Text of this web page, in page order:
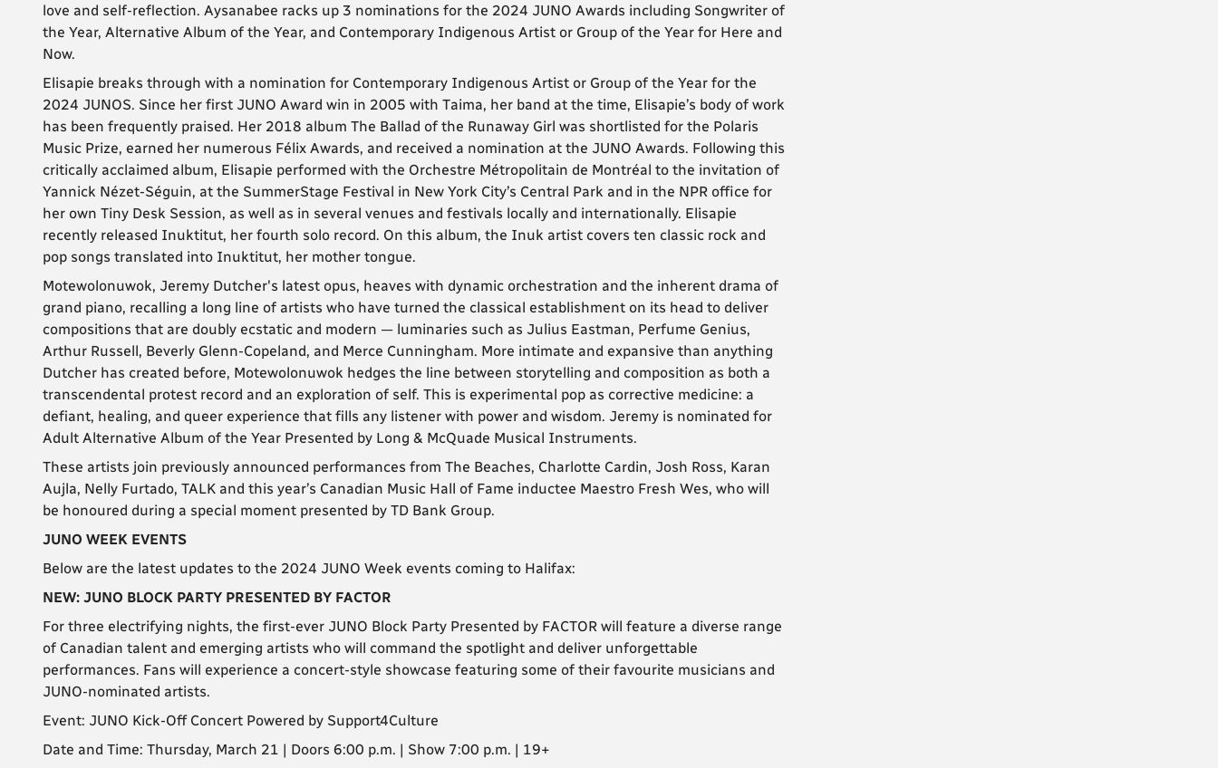
love and self-reflection. Aysanabee racks up 3 nominations for the 2024 JUNO Awards including Songwriter of
the Year, Alternative Album of the Year, and Contemporary Indigenous Artist or Group of the Year for Here and
Now.
Elisapie breaks through with a nomination for Contemporary Indigenous Artist or Group of the Year for the
2024 JUNOS. Since her first JUNO Award win in 2005 with Taima, her band at the time, Elisapie’s body of work
has been frequently praised. Her 2018 album The Ballad of the Runaway Girl was shortlisted for the Polaris
Music Prize, earned her numerous Félix Awards, and received a nomination at the JUNO Awards. Following this
critically acclaimed album, Elisapie performed with the Orchestre Métropolitain de Montréal to the invitation of
Yannick Nézet-Séguin, at the SummerStage Festival in New York City’s Central Park and in the NPR office for
her own Tiny Desk Session, as well as in several venues and festivals locally and internationally. Elisapie
recently released Inuktitut, her fourth solo record. On this album, the Inuk artist covers ten classic rock and
pop songs translated into Inuktitut, her mother tongue.
Motewolonuwok, Jeremy Dutcher's latest opus, heaves with dynamic orchestration and the inherent drama of
grand piano, recalling a long line of artists who have turned the classical establishment on its head to deliver
compositions that are doubly ecstatic and modern — luminaries such as Julius Eastman, Perfume Genius,
Arthur Russell, Beverly Glenn-Copeland, and Merce Cunningham. More intimate and expansive than anything
Dutcher has created before, Motewolonuwok hedges the line between storytelling and composition as both a
transcendental protest record and an exploration of self. This is experimental pop as corrective medicine: a
defiant, healing, and queer experience that fills any listener with power and wisdom. Jeremy is nominated for
Adult Alternative Album of the Year Presented by Long & McQuade Musical Instruments.
These artists join previously announced performances from The Beaches, Charlotte Cardin, Josh Ross, Karan
Aujla, Nelly Furtado, TALK and this year’s Canadian Music Hall of Fame inductee Maestro Fresh Wes, who will
be honoured during a special moment presented by TD Bank Group.
JUNO WEEK EVENTS
Below are the latest updates to the 2024 JUNO Week events coming to Halifax:
NEW: JUNO BLOCK PARTY PRESENTED BY FACTOR
For three electrifying nights, the first-ever JUNO Block Party Presented by FACTOR will feature a diverse range
of Canadian talent and emerging artists who will command the spotlight and deliver unforgettable
performances. Fans will experience a concert-style showcase featuring some of their favourite musicians and
JUNO-nominated artists.
Event: JUNO Kick-Off Concert Powered by Support4Culture
Date and Time: Thursday, March 21 | Doors 6:00 p.m. | Show 7:00 p.m. | 19+